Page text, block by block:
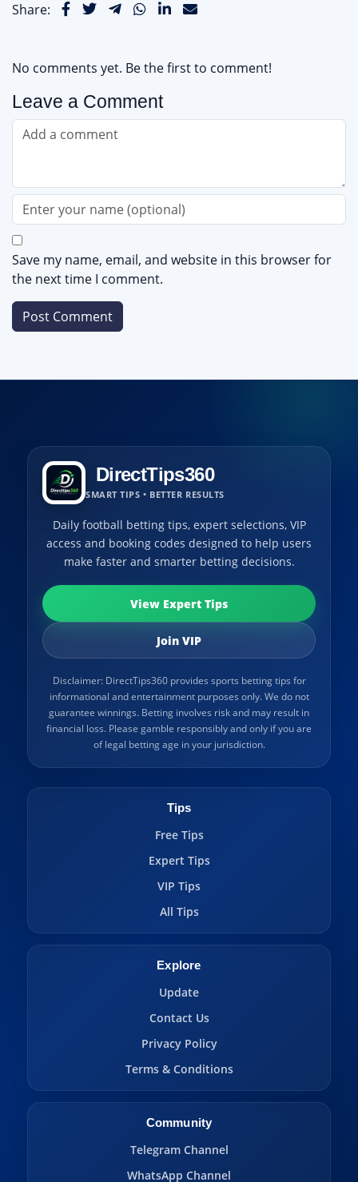
Share:
No comments yet. Be the first to comment!
Leave a Comment
Save my name, email, and website in this browser for
the next time I comment.
DirectTips360
SMART TIPS • BETTER RESULTS
Daily football betting tips, expert selections, VIP
access and booking codes designed to help users
make faster and smarter betting decisions.
View Expert Tips
Join VIP
Disclaimer: DirectTips360 provides sports betting tips for
informational and entertainment purposes only. We do not
guarantee winnings. Betting involves risk and may result in
financial loss. Please gamble responsibly and only if you are
of legal betting age in your jurisdiction.
Tips
Free Tips
Expert Tips
VIP Tips
All Tips
Explore
Update
Contact Us
Privacy Policy
Terms & Conditions
Community
Telegram Channel
WhatsApp Channel